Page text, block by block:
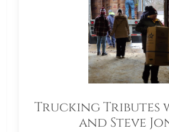
Trucking Tributes
and Steve